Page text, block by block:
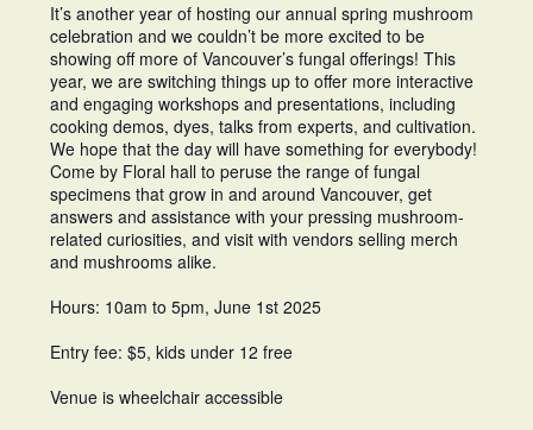
It’s another year of hosting our annual spring mushroom
celebration and we couldn’t be more excited to be
showing off more of Vancouver’s fungal offerings! This
year, we are switching things up to offer more interactive
and engaging workshops and presentations, including
cooking demos, dyes, talks from experts, and cultivation.
We hope that the day will have something for everybody!
Come by Floral hall to peruse the range of fungal
specimens that grow in and around Vancouver, get
answers and assistance with your pressing mushroom-
related curiosities, and visit with vendors selling merch
and mushrooms alike.
Hours: 10am to 5pm, June 1st 2025
Entry fee: $5, kids under 12 free
Venue is wheelchair accessible